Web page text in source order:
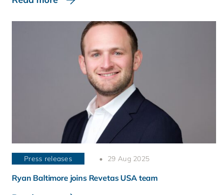
Press releases 29 Aug 2025
Ryan Baltimore joins Revetas USA team